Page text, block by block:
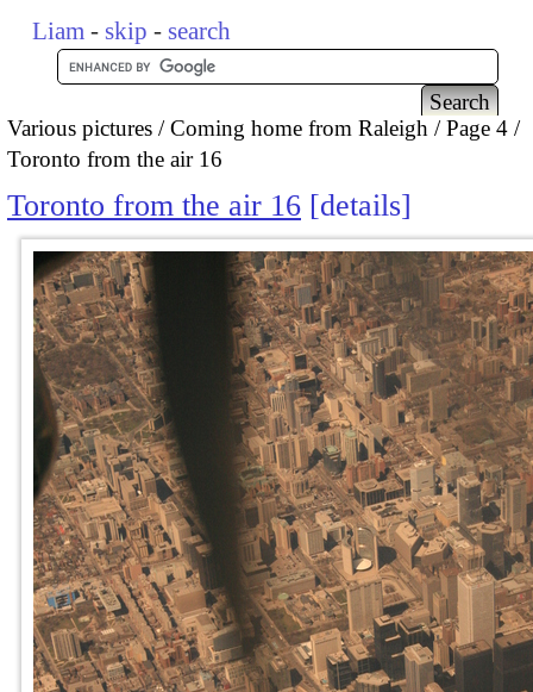
Liam - skip - search
Various pictures Coming home from Raleigh
Page 4
Toronto from the air 16
Toronto from the air 16 details